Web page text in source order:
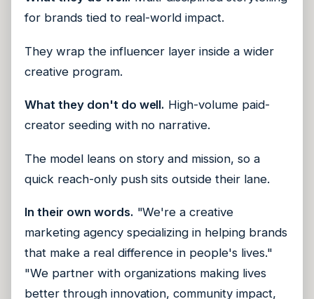
for brands tied to real-world impact.
They wrap the influencer layer inside a wider
creative program.
What they don't do well. High-volume paid-
creator seeding with no narrative.
The model leans on story and mission, so a
quick reach-only push sits outside their lane.
In their own words. "We're a creative
marketing agency specializing in helping brands
that make a real difference in people's lives."
"We partner with organizations making lives
better through innovation, community impact,